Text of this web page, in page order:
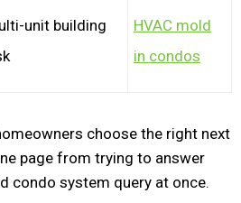
unit building
HVAC mold
in condos
choose the right next
page from trying to answer
condo system query at once.